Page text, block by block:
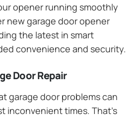
opener running smoothly
new garage door opener
the latest in smart
convenience and security.
Door Repair
garage door problems can
inconvenient times. That’s